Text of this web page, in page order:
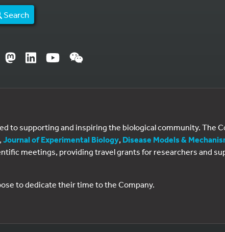
Search
to supporting and inspiring the biological community. The
, Journal of Experimental Biology, Disease Models &
meetings, providing travel grants for researchers and
to dedicate their time to the Company.